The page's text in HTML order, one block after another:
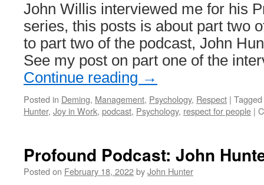
John Willis interviewed me for his
series, this posts is about part two
to part two of the podcast, John
See my post on part one of the
Continue reading →
Posted in Deming, Management, Psychology, Respect | Tagged
Hunter, Joy in Work, podcast, Psychology, respect for people |
Profound Podcast: John
Posted on February 18, 2022byJohn Hunter